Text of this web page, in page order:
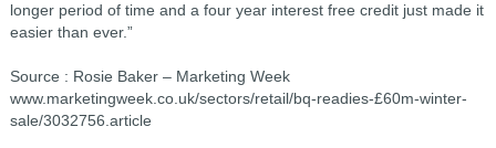
longer period of time and a four year interest free credit just made it
easier than ever.”
Source : Rosie Baker – Marketing Week
www.marketingweek.co.uk/sectors/retail/bq-readies-£60m-winter-
sale/3032756.article